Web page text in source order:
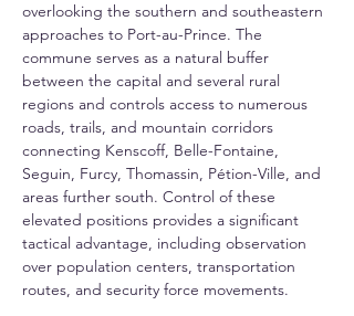
overlooking the southern and southeastern
approaches to Port-au-Prince. The
commune serves as a natural buffer
between the capital and several rural
regions and controls access to numerous
roads, trails, and mountain corridors
connecting Kenscoff, Belle-Fontaine,
Seguin, Furcy, Thomassin, Pétion-Ville, and
areas further south. Control of these
elevated positions provides a significant
tactical advantage, including observation
over population centers, transportation
routes, and security force movements.